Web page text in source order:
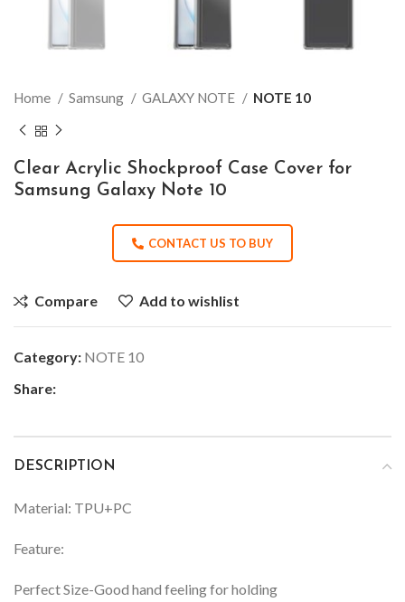
Home Samsung GALAXY NOTE NOTE 10
Clear Acrylic Shockproof Case Cover for
Samsung Galaxy Note 10
CONTACT US TO BUY
Compare Add to wishlist
Category: NOTE 10
Share:
DESCRIPTION
Material: TPU+PC
Feature:
Perfect Size-Good hand feeling for holding